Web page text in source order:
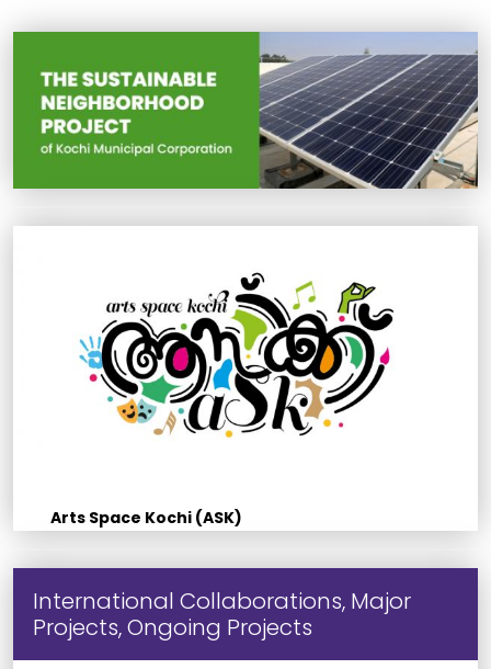
Arts Space Kochi (ASK)
International Collaborations, Major
Projects, Ongoing Projects